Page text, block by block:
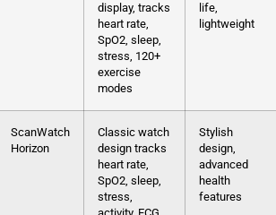
display, tracks
heart rate,
SpO2, sleep,
stress, 120+
exercise
modes
life,
lightweight
ScanWatch
Horizon
Classic watch
design tracks
heart rate,
SpO2, sleep,
stress,
Stylish
design,
advanced
health
features